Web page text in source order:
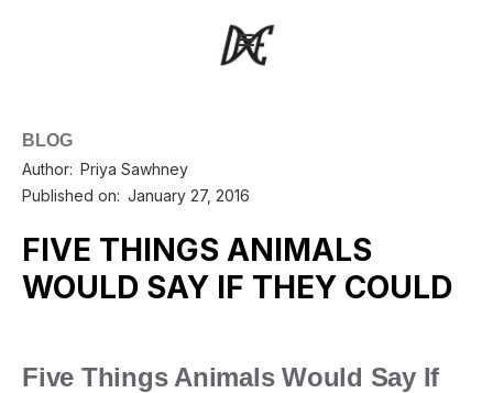
BLOG
Author: Priya Sawhney
Published on: January 27, 2016
FIVE THINGS ANIMALS
WOULD SAY IF THEY COULD
Five Things Animals Would Say If